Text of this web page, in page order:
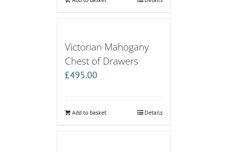
Victorian Mahogany
Chest of Drawers
£495.00
Add to basket Details